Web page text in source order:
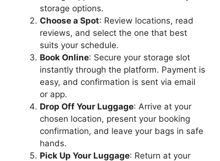
storage options.
Choose a Spot: Review locations, read
reviews, and select the one that best
suits your schedule.
Book Online: Secure your storage slot
instantly through the platform. Payment is
easy, and confirmation is sent via email
or app.
Drop Off Your Luggage: Arrive at your
chosen location, present your booking
confirmation, and leave your bags in safe
hands.
Pick Up Your Luggage: Return at your